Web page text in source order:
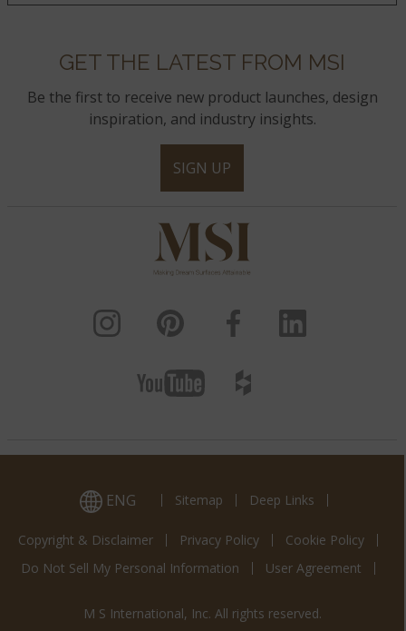
GET THE LATEST FROM MSI
Be the first to receive new product launches, design
inspiration, and industry insights.
SIGN UP
ENG Sitemap Deep Links
Copyright & Disclaimer Privacy Policy
Cookie Policy
Do Not Sell My Personal Information
User Agreement
M S International, Inc. All rights reserved.